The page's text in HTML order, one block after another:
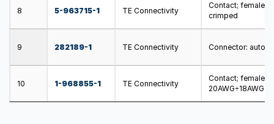
8 5-963715-1 TE Connectivity
Contact; female;
crimped
9 282189-1 TE Connectivity Connector:
10 1-968855-1 TE Connectivity
Contact; female;
20AWG÷18AWG